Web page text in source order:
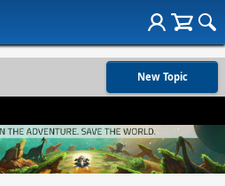
New Topic